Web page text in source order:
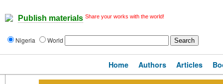
Publish materials Share your works with the world!
Nigeria World
Home Authors Articles